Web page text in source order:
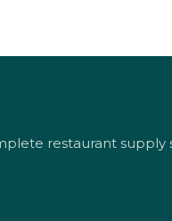
restaurant